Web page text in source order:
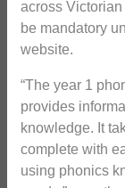
across Victorian
be mandatory
website.
“The year 1
provides
knowledge. It
complete with
using phonics